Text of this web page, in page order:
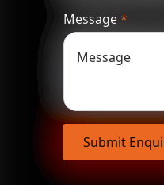
Message*
Submit